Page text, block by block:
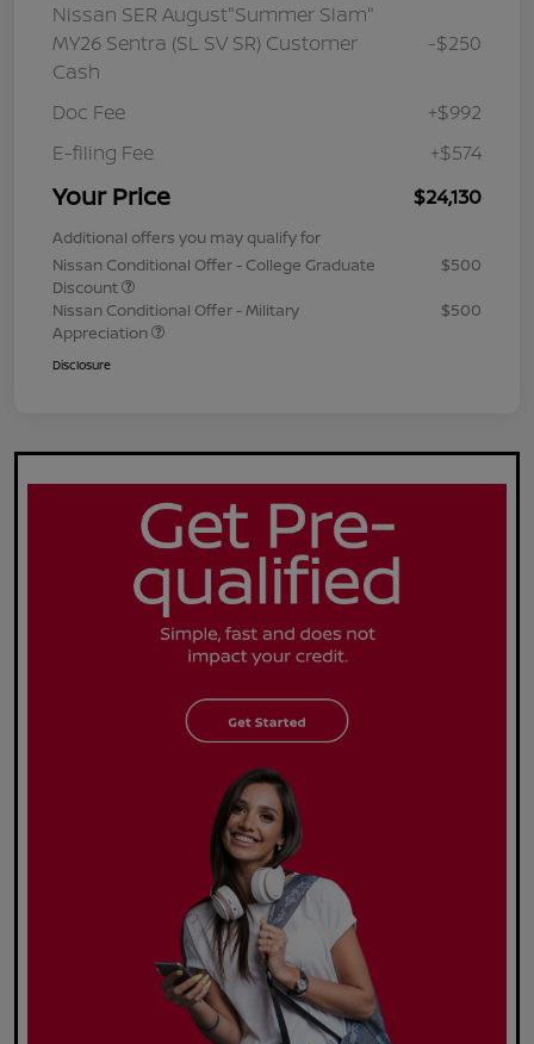
Nissan SER August"Summer Slam"
MY26 Sentra (SL SV SR) Customer
Cash
-$250
Doc Fee
+$992
E-filing Fee
+$574
Your Price $24,130
Additional offers you may qualify for
Nissan Conditional Offer - College Graduate
Discount
$500
Nissan Conditional Offer - Military
Appreciation
$500
Disclosure